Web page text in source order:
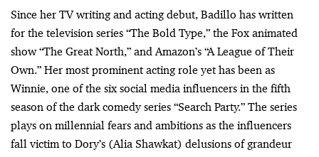
Since her TV writing and acting debut, Badillo has written
for the television series “The Bold Type,” the Fox animated
show “The Great North,” and Amazon’s “A League of Their
Own.” Her most prominent acting role yet has been as
Winnie, one of the six social media influencers in the fifth
season of the dark comedy series “Search Party.” The series
plays on millennial fears and ambitions as the influencers
fall victim to Dory’s (Alia Shawkat) delusions of grandeur